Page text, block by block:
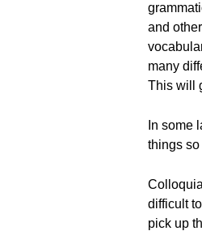
and
many
This will
In some
things
difficult
pick up